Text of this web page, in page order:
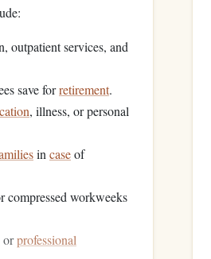
outpatient services, and
save forretirement.
, illness, or personal
in caseof
compressed workweeks
orprofessional